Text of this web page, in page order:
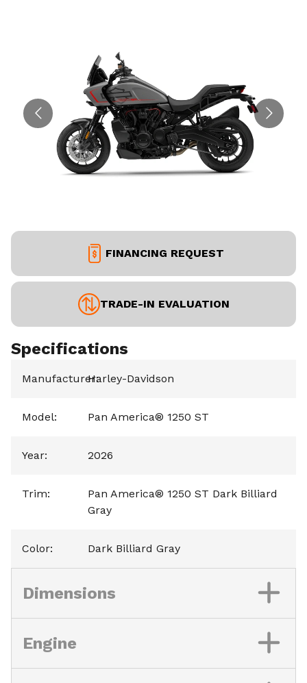
FINANCING REQUEST
TRADE-IN EVALUATION
Specifications
Manufacturer:
Harley-Davidson
Model: Pan America® 1250 ST
Year: 2026
Trim:
Pan America® 1250 ST Dark Billiard
Gray
Color: Dark Billiard Gray
Dimensions
Engine